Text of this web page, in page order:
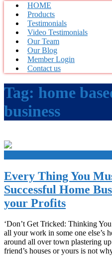
HOME
Products
Testimonials
Video Testimonials
Our Team
Our Blog
Member Login
Contact us
Tag: home
business
Every Thing You
Successful Home
your Profits
‘Don’t Get Tricked: Thinking
all your work in some one else’s
around all over town plastering
friend’s houses or yours is not